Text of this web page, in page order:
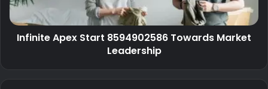
Infinite Apex Start 8594902586 Towards Market
Leadership